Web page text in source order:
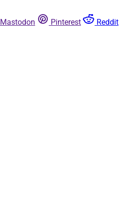
Mastodon Pinterest Reddit